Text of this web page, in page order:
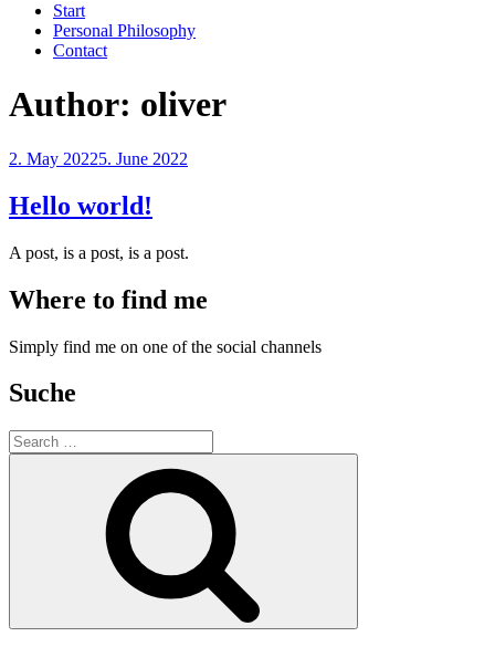
Start
Personal Philosophy
Contact
Author: oliver
Posted
2. May 20225. June 2022
Hello world!
A post, is a post, is a post.
Where to find me
Simply find me on one of the social channels
Suche
Search
for: